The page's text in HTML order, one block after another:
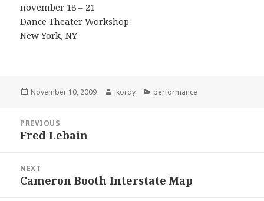
november 18 – 21
Dance Theater Workshop
New York, NY
Posted
November 10, 2009 Author
jkordy Categories
performance
navigation
PREVIOUS
Previous
Fred Lebain
NEXT
Next
Cameron Booth Interstate Map